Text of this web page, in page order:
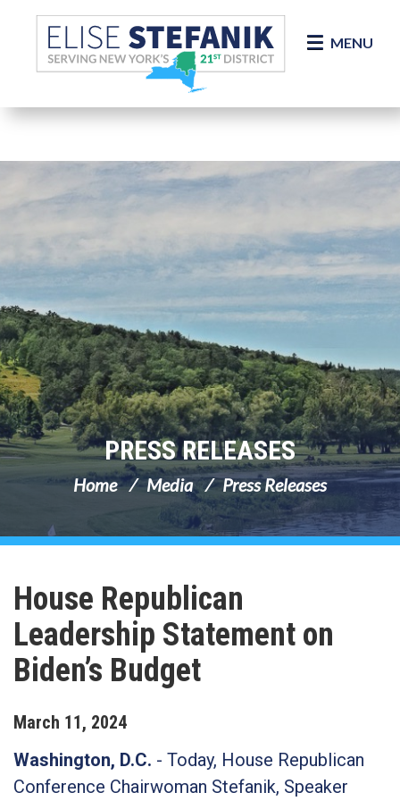
Skip Navigation
MENU
PRESS RELEASES
Home Media Press Releases
House Republican
Leadership Statement on
Biden’s Budget
March 11, 2024
Washington, D.C. - Today, House Republican
Conference Chairwoman Stefanik, Speaker